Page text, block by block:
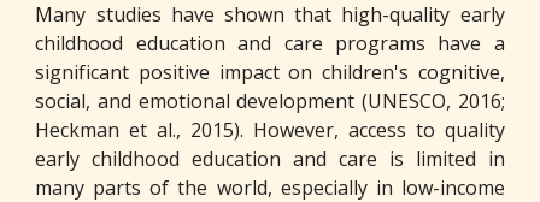
Many studies have shown that high-quality early
childhood education and care programs have a
significant positive impact on children's cognitive,
social, and emotional development (UNESCO, 2016;
Heckman et al., 2015). However, access to quality
early childhood education and care is limited in
many parts of the world, especially in low-income